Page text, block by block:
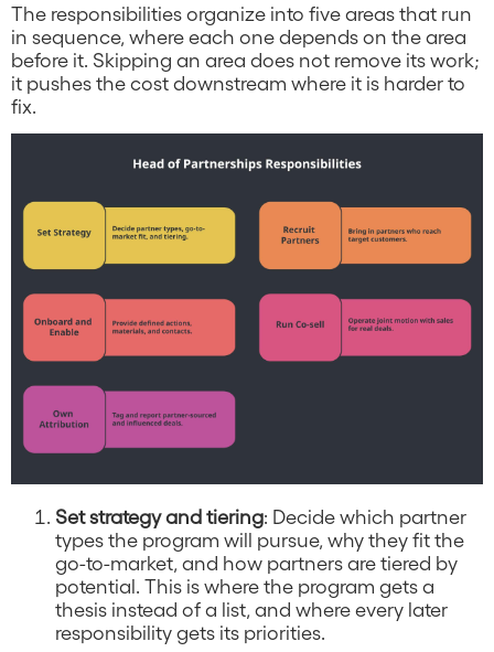
The responsibilities organize into five areas that run
in sequence, where each one depends on the area
before it. Skipping an area does not remove its work;
it pushes the cost downstream where it is harder to
fix.
Set strategy and tiering: Decide which partner
types the program will pursue, why they fit the
go-to-market, and how partners are tiered by
potential. This is where the program gets a
thesis instead of a list, and where every later
responsibility gets its priorities.